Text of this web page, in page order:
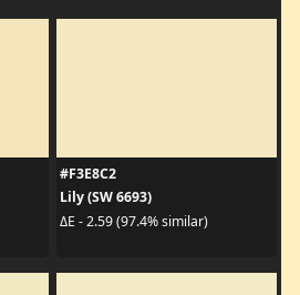
#F3E8C2
Lily (SW 6693)
ΔE - 2.59 (97.4% similar)